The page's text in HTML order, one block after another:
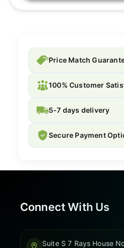
Price Match
100% Customer
5-7 days delivery
Secure Payment
Connect With Us
Suite S 7 Rays House